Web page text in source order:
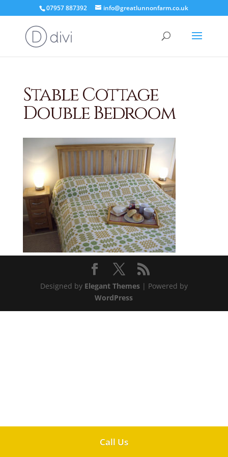
07957 887392 info@greatlunnonfarm.co.uk
Stable Cottage
Double Bedroom
Designed by Elegant Themes| Powered by
WordPress
Call Us